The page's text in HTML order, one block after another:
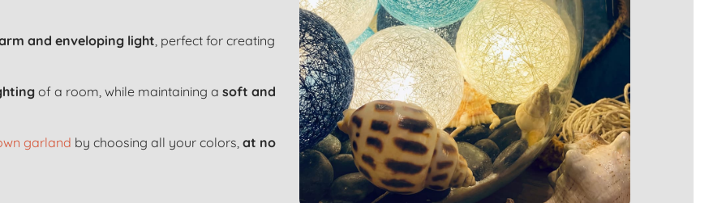
and enveloping light, perfect for creating
of a room, while maintaining a soft and
garland by choosing all your colors, at no